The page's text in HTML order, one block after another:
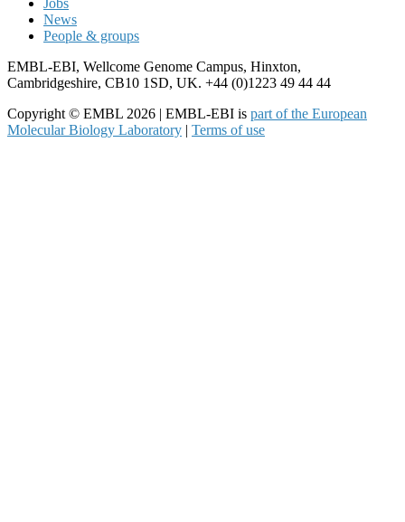
Jobs
News
People & groups
EMBL-EBI, Wellcome Genome Campus, Hinxton,
Cambridgeshire, CB10 1SD, UK. +44 (0)1223 49 44 44
Copyright © EMBL 2026 | EMBL-EBI is part of the European
Molecular Biology Laboratory | Terms of use